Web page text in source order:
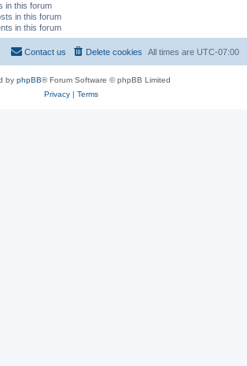
in this forum
in this forum
in this forum
All times are UTC-07:00
Delete cookies
Contact us
by phpBB® Forum Software © phpBB Limited
Privacy| Terms